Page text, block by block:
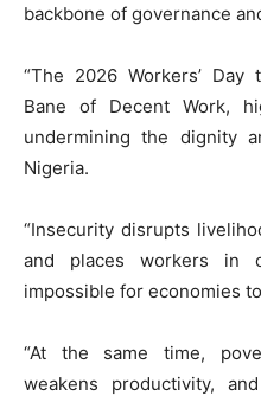
backbone of governance
“The 2026 Workers’
Bane of Decent Work,
undermining the dignity
Nigeria.
“Insecurity disrupts
and places workers in
impossible for economies
“At the same time,
weakens productivity,